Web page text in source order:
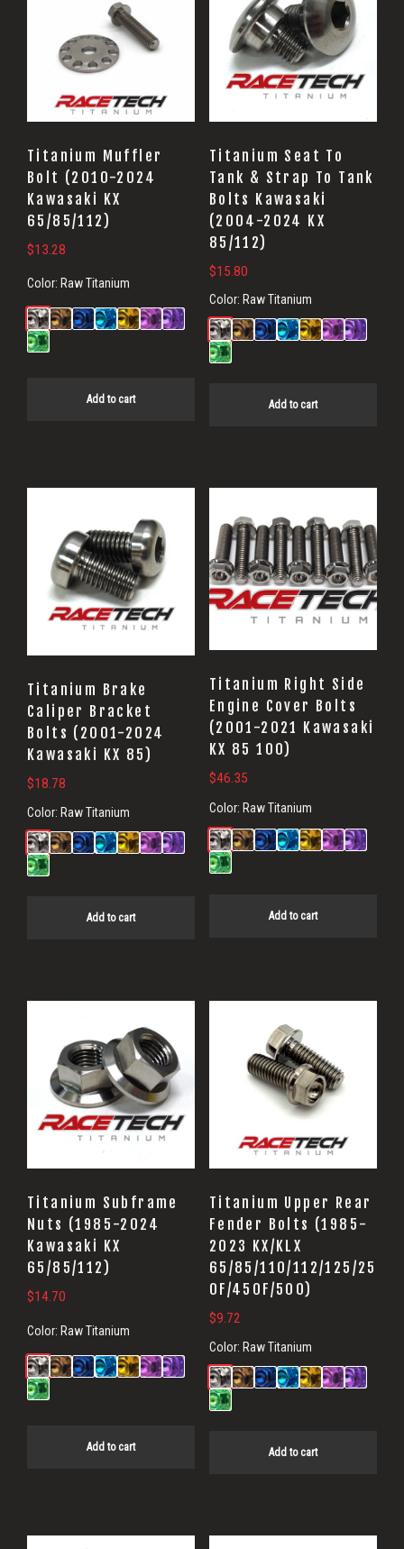
Titanium Muffler
Bolt (2010-2024
Kawasaki KX
65/85/112)
$13.28
Color: Raw Titanium
Add to cart
Titanium Seat To
Tank & Strap To Tank
Bolts Kawasaki
(2004-2024 KX
85/112)
$15.80
Color: Raw Titanium
Add to cart
Titanium Brake
Caliper Bracket
Bolts (2001-2024
Kawasaki KX 85)
$18.78
Color: Raw Titanium
Add to cart
Titanium Right Side
Engine Cover Bolts
(2001-2021 Kawasaki
KX 85 100)
$46.35
Color: Raw Titanium
Add to cart
Titanium Subframe
Nuts (1985-2024
Kawasaki KX
65/85/112)
$14.70
Color: Raw Titanium
Add to cart
Titanium Upper Rear
Fender Bolts (1985-
2023 KX/KLX
65/85/110/112/125/25
0F/450F/500)
$9.72
Color: Raw Titanium
Add to cart